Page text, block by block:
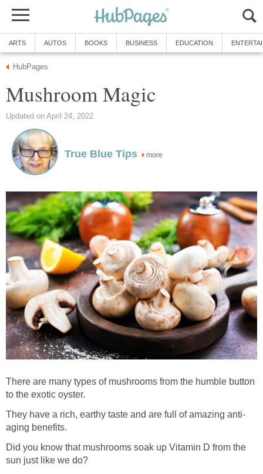
ARTS AUTOS BOOKS BUSINESS EDUCATION
HubPages
Mushroom Magic
Updated on April 24, 2022
True Blue Tips more
There are many types of mushrooms from the humble button
to the exotic oyster.
They have a rich, earthy taste and are full of amazing anti-
aging benefits.
Did you know that mushrooms soak up Vitamin D from the
sun just like we do?